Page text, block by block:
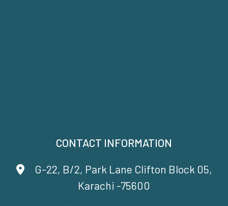
CONTACT INFORMATION
G-22, B/2, Park Lane Clifton Block 05,
Karachi -75600